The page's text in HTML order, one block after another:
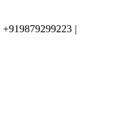
+919879299223 |